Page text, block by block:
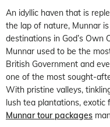
An idyllic haven that is
the lap of nature, Munnar
destinations in God’s Own
Munnar used to be the
British Government and
one of the most sought-
With pristine valleys,
lush tea plantations, exotic
Munnar tour packages